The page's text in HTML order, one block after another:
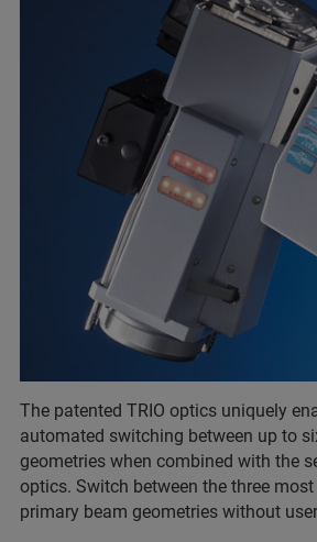
The patented TRIO optics uniquely
automated switching between up to
geometries when combined with the
optics. Switch between the three
primary beam geometries without